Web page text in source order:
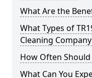
What Are the
What Types of
Cleaning
How Often Should
What Can You